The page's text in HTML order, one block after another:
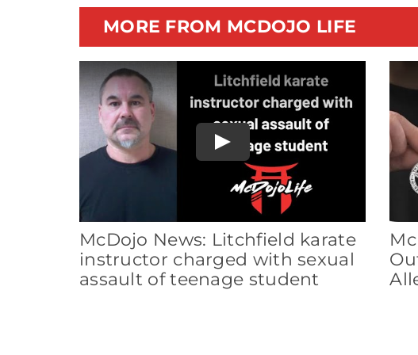
MORE FROM MCDOJO LIFE
Play
McDojo News: Litchfield karate
instructor charged with sexual
assault of teenage student